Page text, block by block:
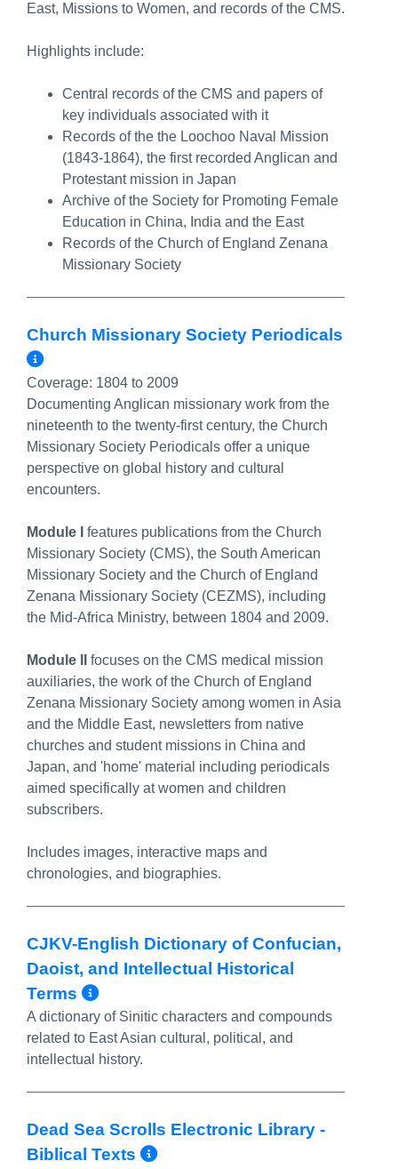
East, Missions to Women, and records of the CMS.
Highlights include:
Central records of the CMS and papers of
key individuals associated with it
Records of the the Loochoo Naval Mission
(1843-1864), the first recorded Anglican and
Protestant mission in Japan
Archive of the Society for Promoting Female
Education in China, India and the East
Records of the Church of England Zenana
Missionary Society
Church Missionary Society Periodicals
More Info/Permalink
Coverage: 1804 to 2009
Documenting Anglican missionary work from the
nineteenth to the twenty-first century, the Church
Missionary Society Periodicals offer a unique
perspective on global history and cultural
encounters.
Module I features publications from the Church
Missionary Society (CMS), the South American
Missionary Society and the Church of England
Zenana Missionary Society (CEZMS), including
the Mid-Africa Ministry, between 1804 and 2009.
Module II focuses on the CMS medical mission
auxiliaries, the work of the Church of England
Zenana Missionary Society among women in Asia
and the Middle East, newsletters from native
churches and student missions in China and
Japan, and 'home' material including periodicals
aimed specifically at women and children
subscribers.
Includes images, interactive maps and
chronologies, and biographies.
CJKV-English Dictionary of Confucian,
Daoist, and Intellectual Historical
Terms
More Info/Permalink
A dictionary of Sinitic characters and compounds
related to East Asian cultural, political, and
intellectual history.
Dead Sea Scrolls Electronic Library -
Biblical Texts
More Info/Permalink